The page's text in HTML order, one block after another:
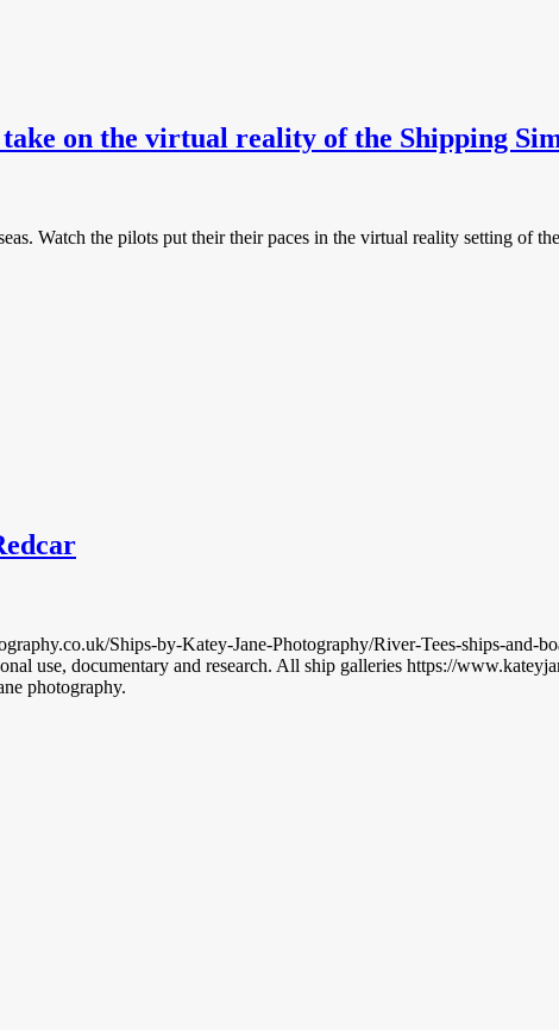
on the virtual reality of the Shipping
Watch the pilots put their their paces in the virtual reality setting of
Ships-by-Katey-Jane-Photography/River-Tees-ships-and-
use, documentary and research. All ship galleries https://
photography.